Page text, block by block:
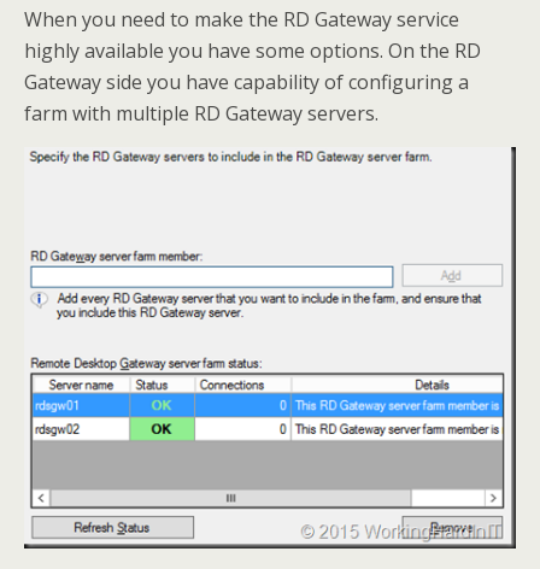
When you need to make the RD Gateway service
highly available you have some options. On the RD
Gateway side you have capability of configuring a
farm with multiple RD Gateway servers.